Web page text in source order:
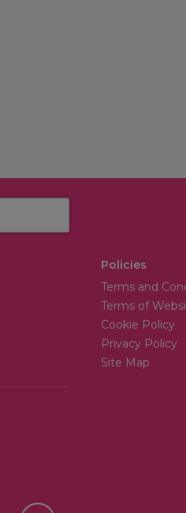
Policies
Terms and
Terms of
Cookie Policy
Privacy Policy
Site Map